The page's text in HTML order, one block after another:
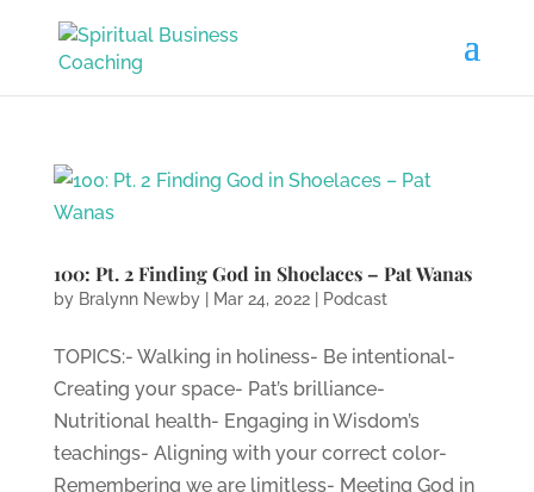
100: Pt. 2 Finding God in Shoelaces – Pat Wanas
by Bralynn Newby| Mar 24, 2022| Podcast
TOPICS:- Walking in holiness- Be intentional-
Creating your space- Pat’s brilliance-
Nutritional health- Engaging in Wisdom’s
teachings- Aligning with your correct color-
Remembering we are limitless- Meeting God in